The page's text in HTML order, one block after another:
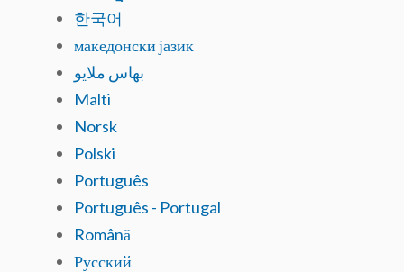
한국어
македонски јазик
بهاس ملايو
Malti
Norsk
Polski
Português
Português - Portugal
Română
Русский